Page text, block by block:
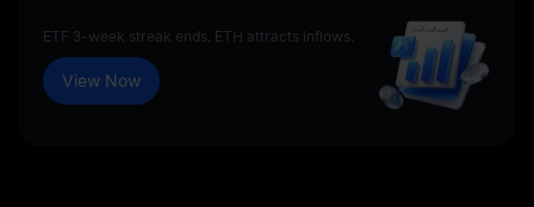
ETF 3-week streak ends. ETH attracts inflows.
View Now